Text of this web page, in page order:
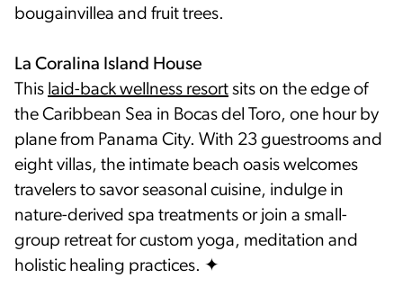
bougainvillea and fruit trees.
La Coralina Island House
This laid-back wellness resort sits on the edge of
the Caribbean Sea in Bocas del Toro, one hour by
plane from Panama City. With 23 guestrooms and
eight villas, the intimate beach oasis welcomes
travelers to savor seasonal cuisine, indulge in
nature-derived spa treatments or join a small-
group retreat for custom yoga, meditation and